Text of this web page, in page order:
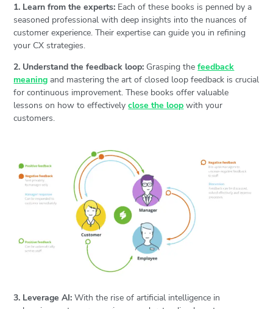
1. Learn from the experts: Each of these books is penned by a
seasoned professional with deep insights into the nuances of
customer experience. Their expertise can guide you in refining
your CX strategies.
2. Understand the feedback loop: Grasping thefeedback
meaning and mastering the art of closed loop feedback is crucial
for continuous improvement. These books offer valuable
lessons on how to effectivelyclose the loop with your
customers.
3. Leverage AI:With the rise of artificial intelligence in